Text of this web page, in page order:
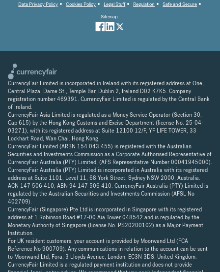
Data Privacy Policy
Cookies Policy Legal Stuff Regulation
Safe and Secure
Sitemap
CurrencyFair Limited is incorporated in Ireland with its registered address at One,
Central Plaza, Dame St., Temple Bar, Dublin 2, Ireland D02 K7K5. Company
registration number 469391. CurrencyFair Limited is regulated by the Central Bank
of Ireland.
CurrencyFair Asia Limited is regulated as a Money Service Operator (Section 30,
Cap 615) by the Hong Kong Customs and Excise Department (license No. 25-04-
03271), with its registered address at Suite 12100 12/F, YF LIFE TOWER, 33
Lockhart Road, Wan Chai. Hong Kong.
CurrencyFair Limited (ARBN 154 043 455) is registered with the Australian
Securities and Investments Commission as a Corporate Authorised Representative of
CurrencyFair Australia (PTY) Limited, (AFS Representative Number 00041945000).
CurrencyFair Australia (PTY) Limited is incorporated in Australia with its registered
address at Suite 1101, Level 11, 68 York Street, Sydney NSW 2000, Australia.
ACN 147 506 410, ABN 94 147 506 410. CurrencyFair Australia (PTY) Limited is
regulated by the Australian Securities and Investments Commission (AFSL No
402709).
CurrencyFair (Singapore) Pte Ltd is incorporated in Singapore with its registered
address at 1 Robinson Road #17-00 Aia Tower 048542 and is regulated by the
Monetary Authority of Singapore (license No. PS20200102) as a Major Payment
Institution.
For UK resident customers, your account is provided by Moorwand Ltd (FCA
Reference No 900709). Any communications in relation to the account can be sent
to Moorwand Ltd, Fora, 3 Lloyds Avenue, London, EC3N 3DS, United Kingdom.
CurrencyFair Limited is a regulated payment institution and does not provide